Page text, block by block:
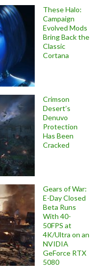
These Halo:
Campaign
Evolved Mods
Bring Back the
Classic
Cortana
Crimson
Desert’s
Denuvo
Protection
Has Been
Cracked
Gears of War:
E-Day Closed
Beta Runs
With 40-
50FPS at
4K/Ultra on an
NVIDIA
GeForce RTX
5080